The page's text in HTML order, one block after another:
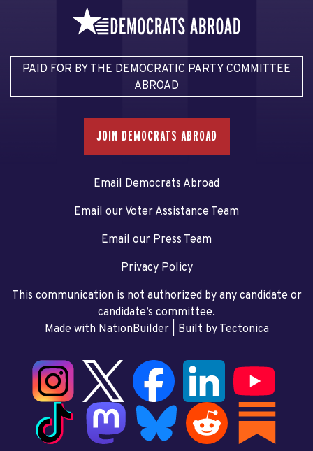
PAID FOR BY THE DEMOCRATIC PARTY COMMITTEE
ABROAD
JOIN DEMOCRATS ABROAD
Email Democrats Abroad
Email our Voter Assistance Team
Email our Press Team
Privacy Policy
This communication is not authorized by any candidate or
candidate’s committee.
Made with NationBuilder| Built by Tectonica